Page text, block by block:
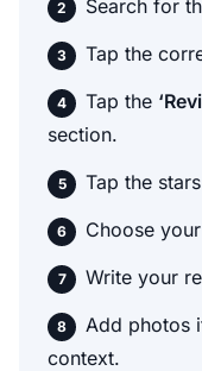
Search for
Tap the
Tap the
section.
Tap the
Choose
Write your
Add photos
context.